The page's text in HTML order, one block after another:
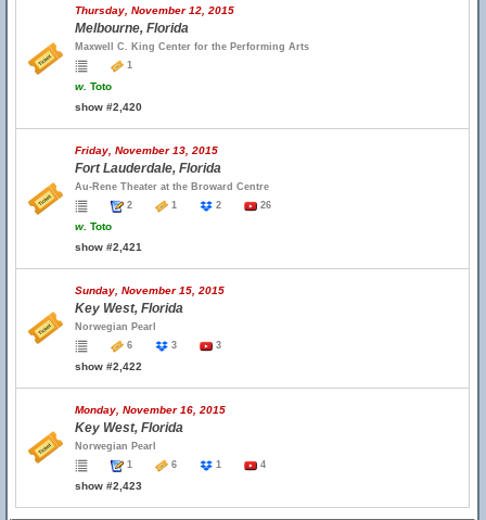
Thursday, November 12, 2015
Melbourne, Florida
Maxwell C. King Center for the Performing Arts
1
w. Toto
show #2,420
Friday, November 13, 2015
Fort Lauderdale, Florida
Au-Rene Theater at the Broward Centre
2
1 2 26
w. Toto
show #2,421
Sunday, November 15, 2015
Key West, Florida
Norwegian Pearl
6
3 3
show #2,422
Monday, November 16, 2015
Key West, Florida
Norwegian Pearl
1
6 1 4
show #2,423